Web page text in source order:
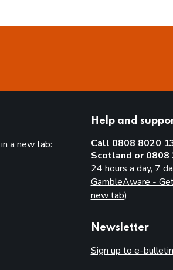
a new tab:
Help and
Call 0808 8020
Scotland or 0808
24 hours a day, 7
GambleAware -
new tab)
Newsletter
Sign up to e-bulletin